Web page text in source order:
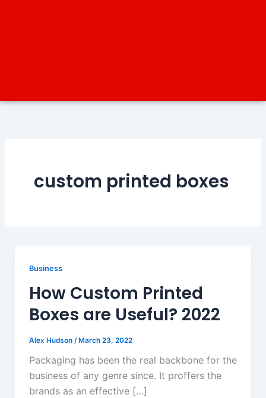
custom printed boxes
Business
How Custom Printed
Boxes are Useful? 2022
Alex Hudson /March 23, 2022
Packaging has been the real backbone for the
business of any genre since. It proffers the
brands as an effective […]